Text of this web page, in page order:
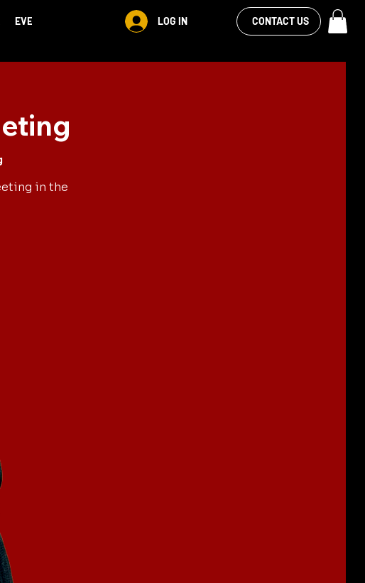
EVENTS MORE LOG IN
VIEW OUR
FACEBOOK FEEDCONTACT US
in the